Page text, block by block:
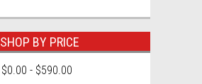
SHOP BY PRICE
$0.00 - $590.00